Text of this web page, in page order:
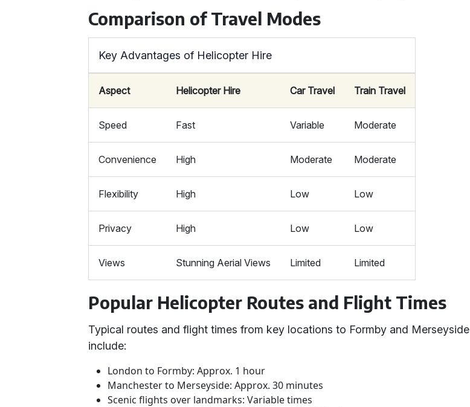
Comparison of Travel Modes
Key Advantages of Helicopter Hire
Aspect Helicopter Hire Car Travel Train Travel
Speed Fast Variable Moderate
Convenience High Moderate Moderate
Flexibility High Low Low
Privacy High Low Low
Views Stunning Aerial Views Limited Limited
Popular Helicopter Routes and Flight Times
Typical routes and flight times from key locations to Formby and Merseyside
include:
London to Formby: Approx. 1 hour
Manchester to Merseyside: Approx. 30 minutes
Scenic flights over landmarks: Variable times